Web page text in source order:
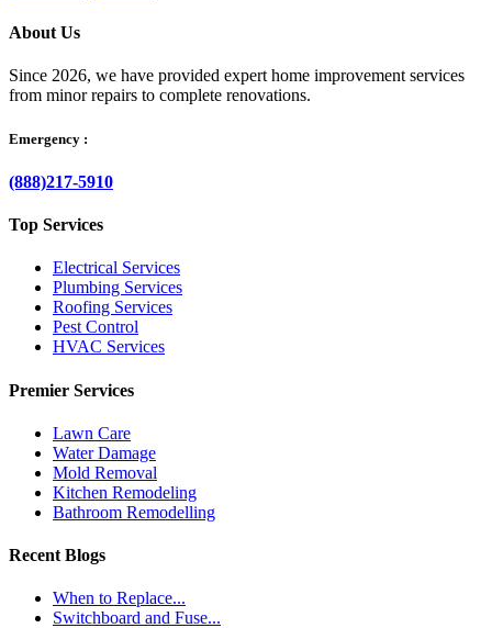
About Us
Since 2026, we have provided expert home improvement services
from minor repairs to complete renovations.
Emergency :
(888)217-5910
Top Services
Electrical Services
Plumbing Services
Roofing Services
Pest Control
HVAC Services
Premier Services
Lawn Care
Water Damage
Mold Removal
Kitchen Remodeling
Bathroom Remodelling
Recent Blogs
When to Replace...
Switchboard and Fuse...